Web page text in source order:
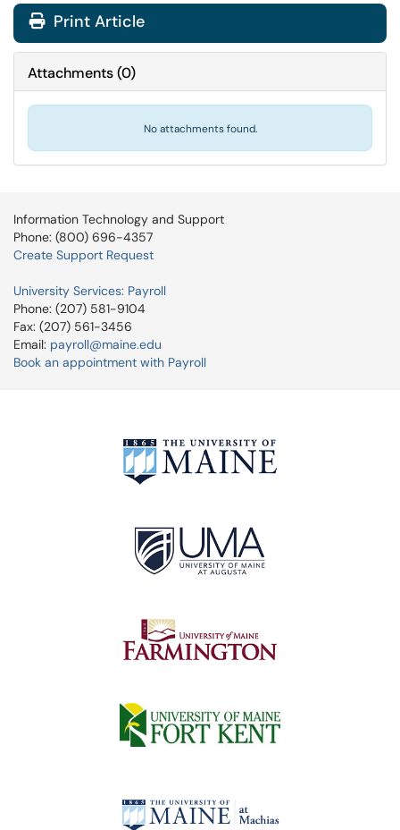
Print Article
Attachments(0)
No attachments found.
Information Technology and Support
Phone: (800) 696-4357
Create Support Request
University Services: Payroll
Phone: (207) 581-9104
Fax: (207) 561-3456
Email: payroll@maine.edu
Book an appointment with Payroll